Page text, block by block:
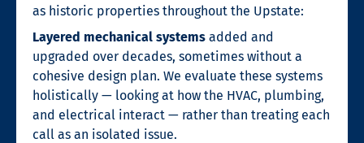
as historic properties throughout the Upstate:
Layered mechanical systems added and
upgraded over decades, sometimes without a
cohesive design plan. We evaluate these systems
holistically — looking at how the HVAC, plumbing,
and electrical interact — rather than treating each
call as an isolated issue.